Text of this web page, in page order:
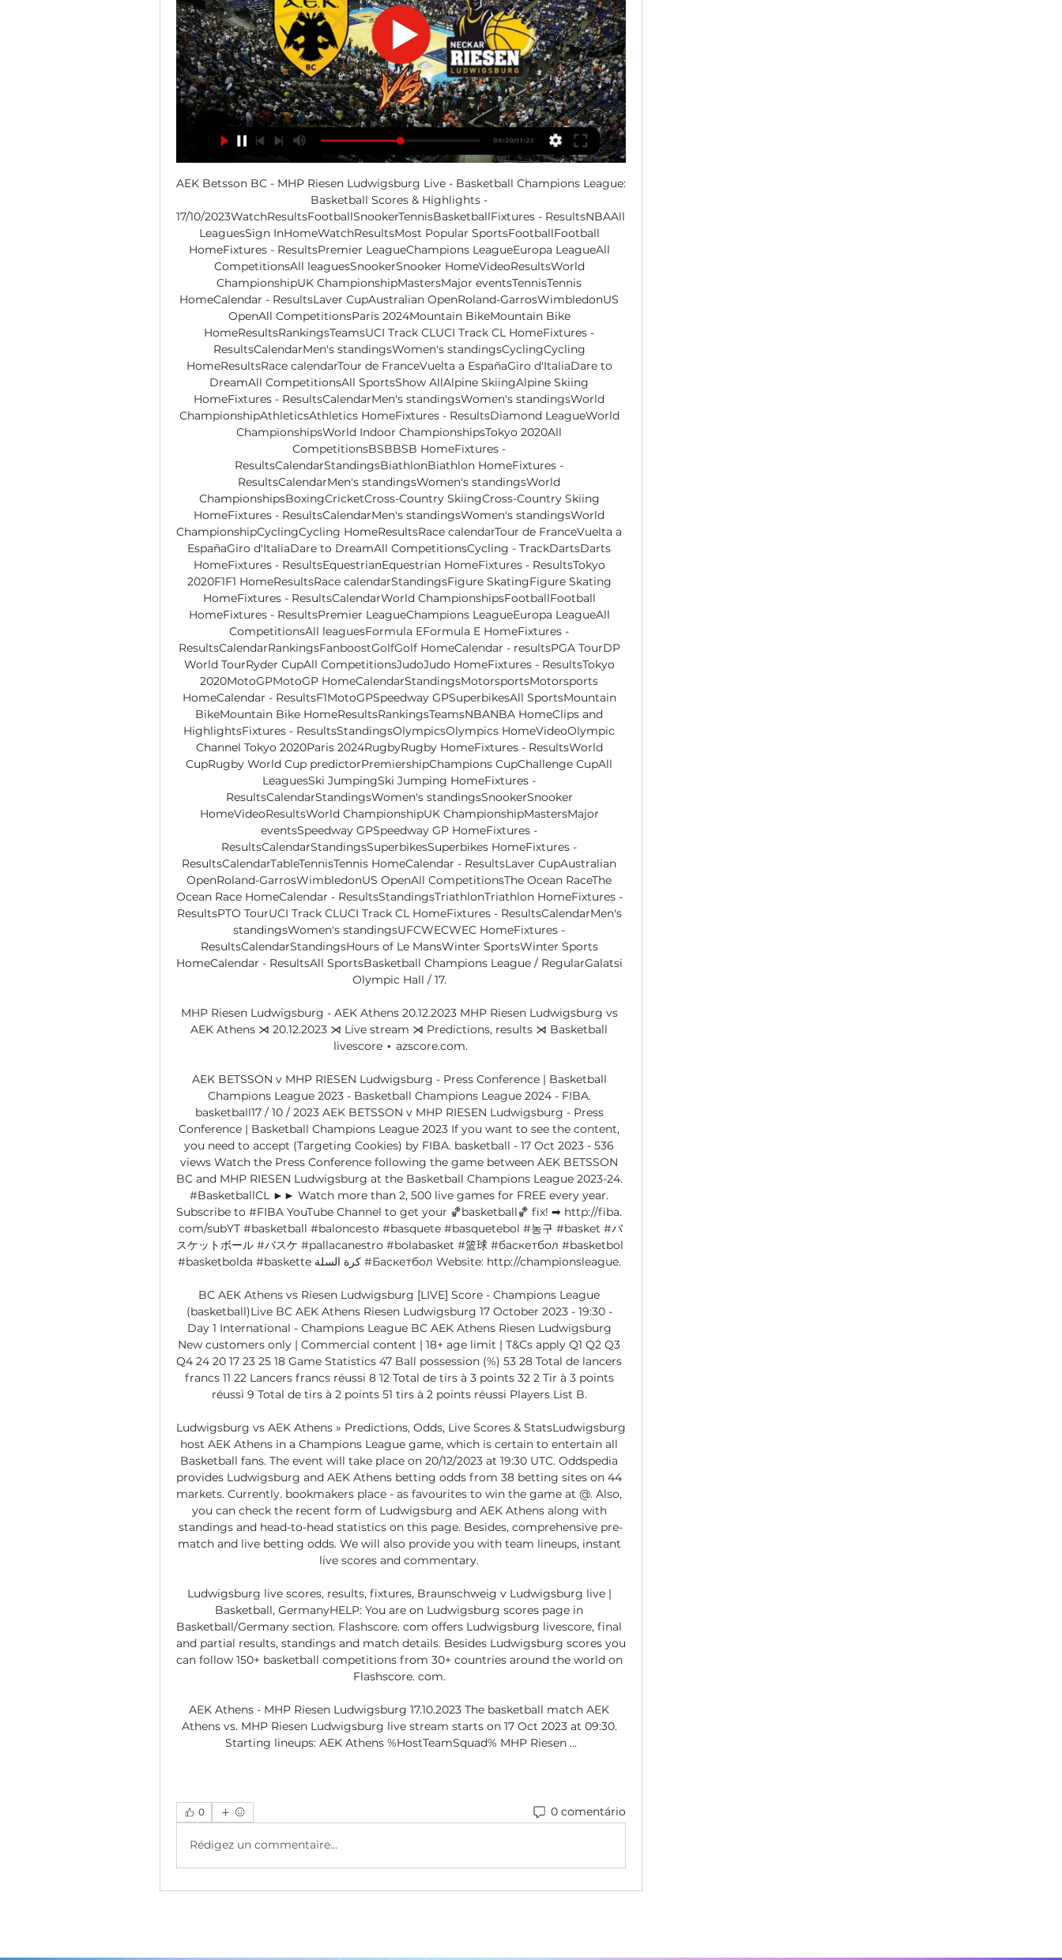
AEK Betsson BC - MHP Riesen Ludwigsburg Live - Basketball Champions League:
Basketball Scores & Highlights -
17/10/2023WatchResultsFootballSnookerTennisBasketballFixtures - ResultsNBAAll
LeaguesSign InHomeWatchResultsMost Popular SportsFootballFootball
HomeFixtures - ResultsPremier LeagueChampions LeagueEuropa LeagueAll
CompetitionsAll leaguesSnookerSnooker HomeVideoResultsWorld
ChampionshipUK ChampionshipMastersMajor eventsTennisTennis
HomeCalendar - ResultsLaver CupAustralian OpenRoland-GarrosWimbledonUS
OpenAll CompetitionsParis 2024Mountain BikeMountain Bike
HomeResultsRankingsTeamsUCI Track CLUCI Track CL HomeFixtures -
ResultsCalendarMen's standingsWomen's standingsCyclingCycling
HomeResultsRace calendarTour de FranceVuelta a EspañaGiro d'ItaliaDare to
DreamAll CompetitionsAll SportsShow AllAlpine SkiingAlpine Skiing
HomeFixtures - ResultsCalendarMen's standingsWomen's standingsWorld
ChampionshipAthleticsAthletics HomeFixtures - ResultsDiamond LeagueWorld
ChampionshipsWorld Indoor ChampionshipsTokyo 2020All
CompetitionsBSBBSB HomeFixtures -
ResultsCalendarStandingsBiathlonBiathlon HomeFixtures -
ResultsCalendarMen's standingsWomen's standingsWorld
ChampionshipsBoxingCricketCross-Country SkiingCross-Country Skiing
HomeFixtures - ResultsCalendarMen's standingsWomen's standingsWorld
ChampionshipCyclingCycling HomeResultsRace calendarTour de FranceVuelta a
EspañaGiro d'ItaliaDare to DreamAll CompetitionsCycling - TrackDartsDarts
HomeFixtures - ResultsEquestrianEquestrian HomeFixtures - ResultsTokyo
2020F1F1 HomeResultsRace calendarStandingsFigure SkatingFigure Skating
HomeFixtures - ResultsCalendarWorld ChampionshipsFootballFootball
HomeFixtures - ResultsPremier LeagueChampions LeagueEuropa LeagueAll
CompetitionsAll leaguesFormula EFormula E HomeFixtures -
ResultsCalendarRankingsFanboostGolfGolf HomeCalendar - resultsPGA TourDP
World TourRyder CupAll CompetitionsJudoJudo HomeFixtures - ResultsTokyo
2020MotoGPMotoGP HomeCalendarStandingsMotorsportsMotorsports
HomeCalendar - ResultsF1MotoGPSpeedway GPSuperbikesAll SportsMountain
BikeMountain Bike HomeResultsRankingsTeamsNBANBA HomeClips and
HighlightsFixtures - ResultsStandingsOlympicsOlympics HomeVideoOlympic
Channel Tokyo 2020Paris 2024RugbyRugby HomeFixtures - ResultsWorld
CupRugby World Cup predictorPremiershipChampions CupChallenge CupAll
LeaguesSki JumpingSki Jumping HomeFixtures -
ResultsCalendarStandingsWomen's standingsSnookerSnooker
HomeVideoResultsWorld ChampionshipUK ChampionshipMastersMajor
eventsSpeedway GPSpeedway GP HomeFixtures -
ResultsCalendarStandingsSuperbikesSuperbikes HomeFixtures -
ResultsCalendarTableTennisTennis HomeCalendar - ResultsLaver CupAustralian
OpenRoland-GarrosWimbledonUS OpenAll CompetitionsThe Ocean RaceThe
Ocean Race HomeCalendar - ResultsStandingsTriathlonTriathlon HomeFixtures -
ResultsPTO TourUCI Track CLUCI Track CL HomeFixtures - ResultsCalendarMen's
standingsWomen's standingsUFCWECWEC HomeFixtures -
ResultsCalendarStandingsHours of Le MansWinter SportsWinter Sports
HomeCalendar - ResultsAll SportsBasketball Champions League / RegularGalatsi
Olympic Hall / 17.
MHP Riesen Ludwigsburg - AEK Athens 20.12.2023 MHP Riesen Ludwigsburg vs
AEK Athens ⋊ 20.12.2023 ⋊ Live stream ⋊ Predictions, results ⋊ Basketball
livescore ⋆ azscore.com.
AEK BETSSON v MHP RIESEN Ludwigsburg - Press Conference | Basketball
Champions League 2023 - Basketball Champions League 2024 - FIBA.
basketball17 / 10 / 2023 AEK BETSSON v MHP RIESEN Ludwigsburg - Press
Conference | Basketball Champions League 2023 If you want to see the content,
you need to accept (Targeting Cookies) by FIBA. basketball - 17 Oct 2023 - 536
views Watch the Press Conference following the game between AEK BETSSON
BC and MHP RIESEN Ludwigsburg at the Basketball Champions League 2023-24.
#BasketballCL ►► Watch more than 2, 500 live games for FREE every year.
Subscribe to #FIBA YouTube Channel to get your 🏀basketball🏀 fix! ➡ http://fiba.
com/subYT #basketball #baloncesto #basquete #basquetebol #농구 #basket #バ
スケットボール #バスケ #pallacanestro #bolabasket #篮球 #баскетбол #basketbol
#basketbolda #baskette كرة السلة #Баскетбол Website: http://championsleague.
BC AEK Athens vs Riesen Ludwigsburg [LIVE] Score - Champions League
(basketball)Live BC AEK Athens Riesen Ludwigsburg 17 October 2023 - 19:30 -
Day 1 International - Champions League BC AEK Athens Riesen Ludwigsburg
New customers only | Commercial content | 18+ age limit | T&Cs apply Q1 Q2 Q3
Q4 24 20 17 23 25 18 Game Statistics 47 Ball possession (%) 53 28 Total de lancers
francs 11 22 Lancers francs réussi 8 12 Total de tirs à 3 points 32 2 Tir à 3 points
réussi 9 Total de tirs à 2 points 51 tirs à 2 points réussi Players List B.
Ludwigsburg vs AEK Athens » Predictions, Odds, Live Scores & StatsLudwigsburg
host AEK Athens in a Champions League game, which is certain to entertain all
Basketball fans. The event will take place on 20/12/2023 at 19:30 UTC. Oddspedia
provides Ludwigsburg and AEK Athens betting odds from 38 betting sites on 44
markets. Currently. bookmakers place - as favourites to win the game at @. Also,
you can check the recent form of Ludwigsburg and AEK Athens along with
standings and head-to-head statistics on this page. Besides, comprehensive pre-
match and live betting odds. We will also provide you with team lineups, instant
live scores and commentary.
Ludwigsburg live scores, results, fixtures, Braunschweig v Ludwigsburg live |
Basketball, GermanyHELP: You are on Ludwigsburg scores page in
Basketball/Germany section. Flashscore. com offers Ludwigsburg livescore, final
and partial results, standings and match details. Besides Ludwigsburg scores you
can follow 150+ basketball competitions from 30+ countries around the world on
Flashscore. com.
AEK Athens - MHP Riesen Ludwigsburg 17.10.2023 The basketball match AEK
Athens vs. MHP Riesen Ludwigsburg live stream starts on 17 Oct 2023 at 09:30.
Starting lineups: AEK Athens %HostTeamSquad% MHP Riesen ...
0 0 comentário
Rédigez un commentaire...